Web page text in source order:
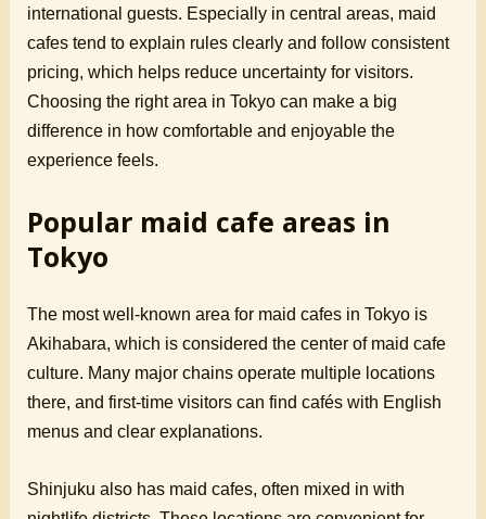
international guests. Especially in central areas, maid
cafes tend to explain rules clearly and follow consistent
pricing, which helps reduce uncertainty for visitors.
Choosing the right area in Tokyo can make a big
difference in how comfortable and enjoyable the
experience feels.
Popular maid cafe areas in
Tokyo
The most well-known area for maid cafes in Tokyo is
Akihabara, which is considered the center of maid cafe
culture. Many major chains operate multiple locations
there, and first-time visitors can find cafés with English
menus and clear explanations.
Shinjuku also has maid cafes, often mixed in with